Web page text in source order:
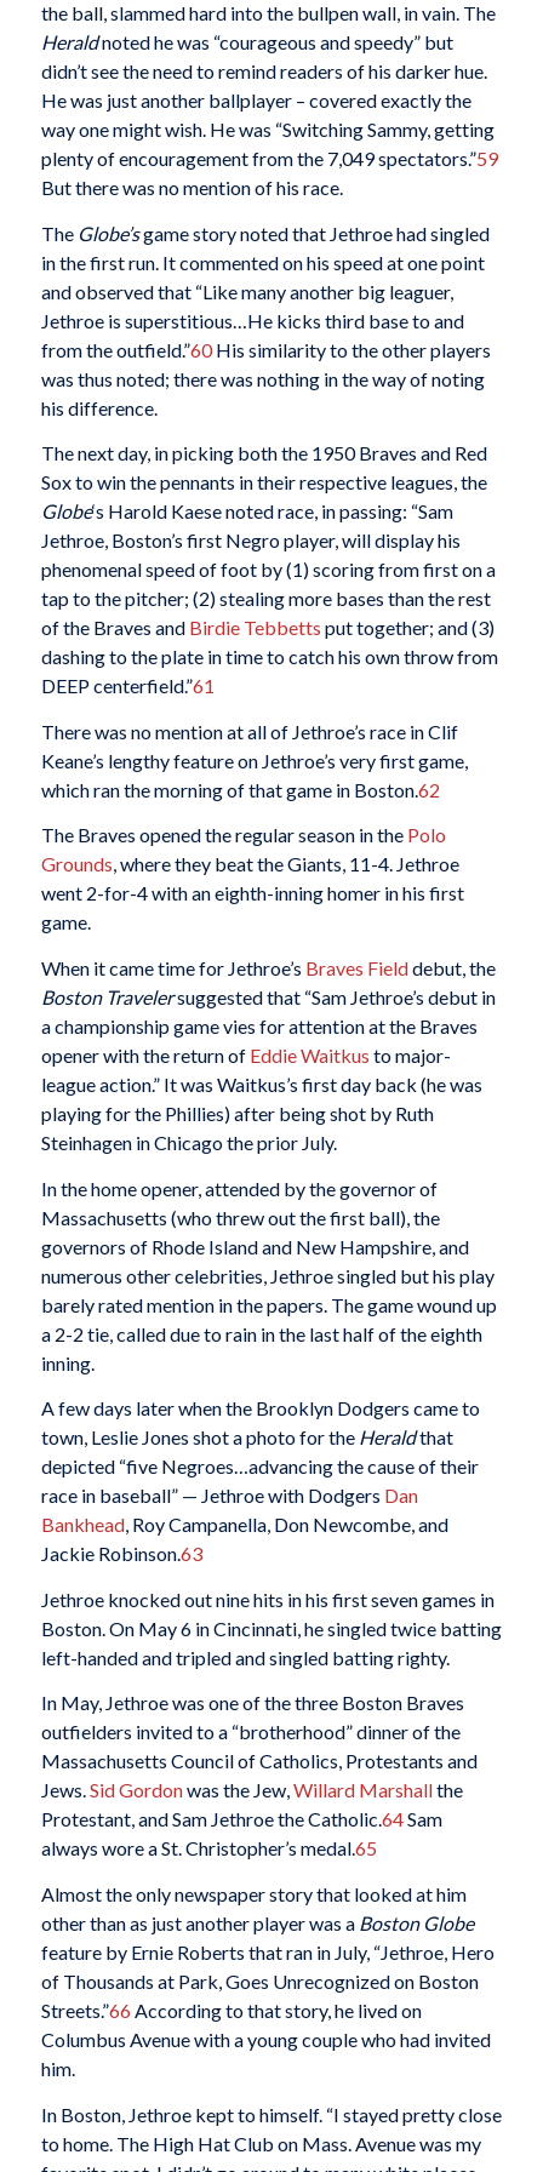
the ball, slammed hard into the bullpen wall, in vain. The
Heraldnoted he was “courageous and speedy” but
didn’t see the need to remind readers of his darker hue.
He was just another ballplayer – covered exactly the
way one might wish. He was “Switching Sammy, getting
plenty of encouragement from the 7,049 spectators.”59
But there was no mention of his race.
The Globe’sgame story noted that Jethroe had singled
in the first run. It commented on his speed at one point
and observed that “Like many another big leaguer,
Jethroe is superstitious…He kicks third base to and
from the outfield.”60His similarity to the other players
was thus noted; there was nothing in the way of noting
his difference.
The next day, in picking both the 1950 Braves and Red
Sox to win the pennants in their respective leagues, the
Globe‘s Harold Kaese noted race, in passing: “Sam
Jethroe, Boston’s first Negro player, will display his
phenomenal speed of foot by (1) scoring from first on a
tap to the pitcher; (2) stealing more bases than the rest
of the Braves and Birdie Tebbetts put together; and (3)
dashing to the plate in time to catch his own throw from
DEEP centerfield.”61
There was no mention at all of Jethroe’s race in Clif
Keane’s lengthy feature on Jethroe’s very first game,
which ran the morning of that game in Boston.62
The Braves opened the regular season in the Polo
Grounds, where they beat the Giants, 11-4. Jethroe
went 2-for-4 with an eighth-inning homer in his first
game.
When it came time for Jethroe’s Braves Fielddebut, the
Boston Travelersuggested that “Sam Jethroe’s debut in
a championship game vies for attention at the Braves
opener with the return of Eddie Waitkus to major-
league action.” It was Waitkus’s first day back (he was
playing for the Phillies) after being shot by Ruth
Steinhagen in Chicago the prior July.
In the home opener, attended by the governor of
Massachusetts (who threw out the first ball), the
governors of Rhode Island and New Hampshire, and
numerous other celebrities, Jethroe singled but his play
barely rated mention in the papers. The game wound up
a 2-2 tie, called due to rain in the last half of the eighth
inning.
A few days later when the Brooklyn Dodgers came to
town, Leslie Jones shot a photo for the Heraldthat
depicted “five Negroes…advancing the cause of their
race in baseball” — Jethroe with Dodgers Dan
Bankhead, Roy Campanella, Don Newcombe, and
Jackie Robinson.63
Jethroe knocked out nine hits in his first seven games in
Boston. On May 6 in Cincinnati, he singled twice batting
left-handed and tripled and singled batting righty.
In May, Jethroe was one of the three Boston Braves
outfielders invited to a “brotherhood” dinner of the
Massachusetts Council of Catholics, Protestants and
Jews.Sid Gordonwas the Jew,Willard Marshallthe
Protestant, and Sam Jethroe the Catholic.64Sam
always wore a St. Christopher’s medal.65
Almost the only newspaper story that looked at him
other than as just another player was a Boston Globe
feature by Ernie Roberts that ran in July, “Jethroe, Hero
of Thousands at Park, Goes Unrecognized on Boston
Streets.”66 According to that story, he lived on
Columbus Avenue with a young couple who had invited
him.
In Boston, Jethroe kept to himself. “I stayed pretty close
to home. The High Hat Club on Mass. Avenue was my